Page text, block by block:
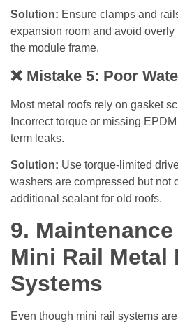
Solution: Ensure clamps and
expansion room and avoid
the module frame.
❌ Mistake 5: Poor
Most metal roofs rely on gasket
Incorrect torque or missing
term leaks.
Solution: Use torque-limited
washers are compressed but not
additional sealant for old roofs.
9.
Mini Rail Metal
Systems
Even though mini rail systems